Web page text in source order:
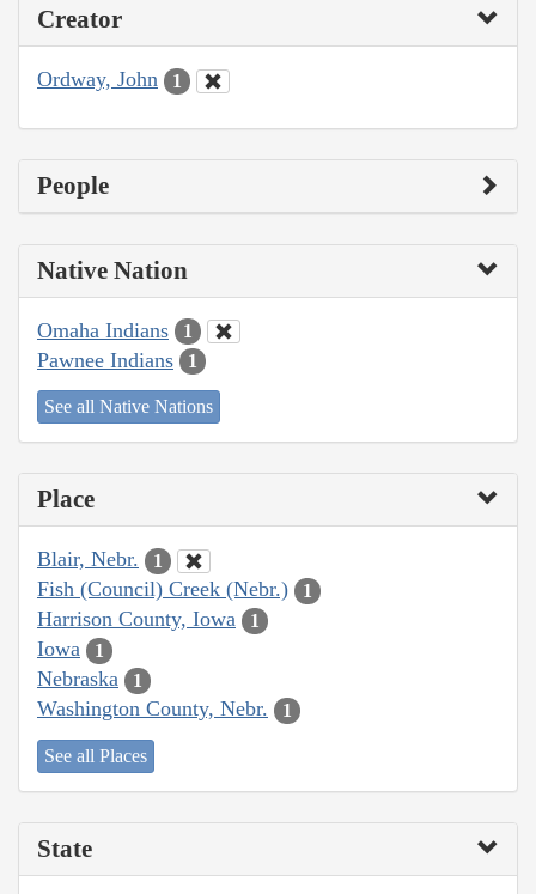
Creator
Ordway, John 1
People
Native Nation
Omaha Indians 1
Pawnee Indians 1
See all Native Nations
Place
Blair, Nebr. 1
Fish (Council) Creek (Nebr.) 1
Harrison County, Iowa 1
Iowa 1
Nebraska 1
Washington County, Nebr. 1
See all Places
State